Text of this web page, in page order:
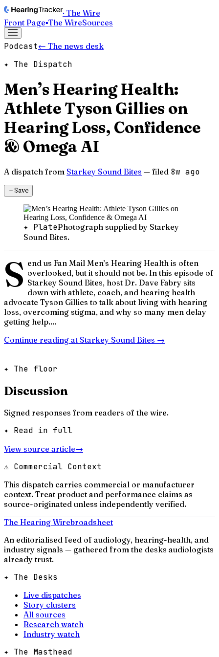
· The Wire
Front Page▪The WireSources
Podcast← The news desk
✦ The Dispatch
Men’s Hearing Health:
Athlete Tyson Gillies on
Hearing Loss, Confidence
& Omega AI
A dispatch from Starkey Sound Bites — filed 8w ago
＋Save
✦ PlatePhotograph supplied by Starkey
Sound Bites.
S end us Fan Mail Men’s Hearing Health is often
overlooked, but it should not be. In this episode of
Starkey Sound Bites, host Dr. Dave Fabry sits
down with athlete, coach, and hearing health
advocate Tyson Gillies to talk about living with hearing
loss, overcoming stigma, and why so many men delay
getting help....
Continue reading at Starkey Sound Bites →
✦ The floor
Discussion
Signed responses from readers of the wire.
✦ Read in full
View source article→
⚠ Commercial Context
This dispatch carries commercial or manufacturer
context. Treat product and performance claims as
source-originated unless independently verified.
The Hearing Wirebroadsheet
An editorialised feed of audiology, hearing-health, and
industry signals — gathered from the desks audiologists
already trust.
✦ The Desks
Live dispatches
Story clusters
All sources
Research watch
Industry watch
✦ The Masthead